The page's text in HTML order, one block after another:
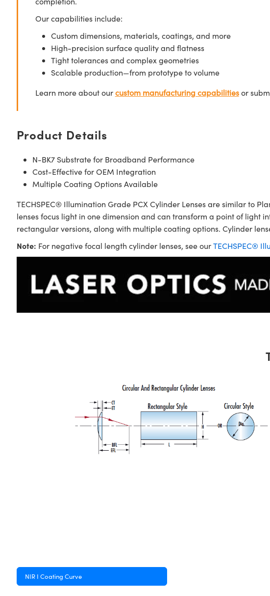
Our capabilities include:
Custom dimensions, materials, coatings, and more
High-precision surface quality and flatness
Tight tolerances and complex geometries
Scalable production—from prototype to volume
Learn more about ourcustom manufacturing capabilitiesor
Product Details
N-BK7 Substrate for Broadband Performance
Cost-Effective for OEM Integration
Multiple Coating Options Available
TECHSPEC® Illumination Grade PCX Cylinder Lenses are similar to
lenses focus light in one dimension and can transform a point of light
rectangular versions, along with multiple coating options. Cylinder
Note: For negative focal length cylinder lenses, see ourTECHSPEC®
NIR I Coating Curve